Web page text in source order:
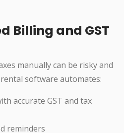
Billing and GST
manually can be risky and
software automates:
accurate GST and tax
reminders